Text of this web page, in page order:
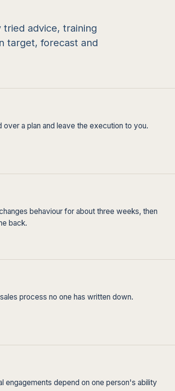
advice, training
target, forecast and
over a plan and leave the execution to you.
behaviour for about three weeks, then
back.
process no one has written down.
engagements depend on one person's ability